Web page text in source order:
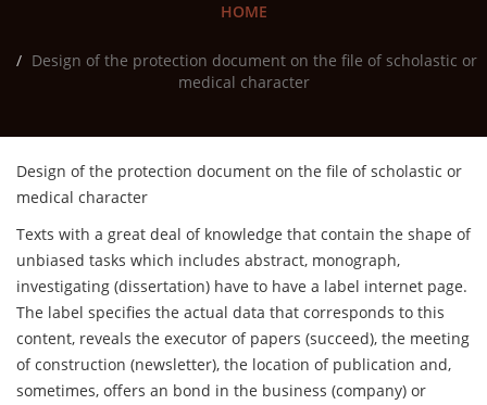
HOME
Design of the protection document on the file of scholastic or
medical character
Design of the protection document on the file of scholastic or
medical character
Texts with a great deal of knowledge that contain the shape of
unbiased tasks which includes abstract, monograph,
investigating (dissertation) have to have a label internet page.
The label specifies the actual data that corresponds to this
content, reveals the executor of papers (succeed), the meeting
of construction (newsletter), the location of publication and,
sometimes, offers an bond in the business (company) or